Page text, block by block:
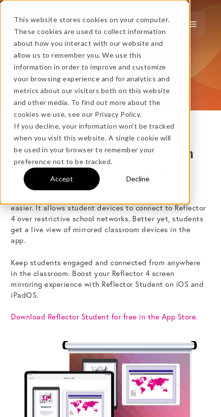
This website stores cookies on your computer.
These cookies are used to collect information
about how you interact with our website and
allow us to remember you. We use this
information in order to improve and customize
your browsing experience and for analytics and
metrics about our visitors both on this website
and other media. To find out more about the
cookies we use, see our Privacy Policy.
If you decline, your information won’t be tracked
when you visit this website. A single cookie will
be used in your browser to remember your
preference not to be tracked.
Accept Decline
…
No thanks, justthis→
★ BEST VALUE
Reflector Student
A Reflector 4 companion
app for iPhone and iPad
easier. It allows student devices to connect to Reflector
4 over restrictive school networks. Better yet, students
get a live view of mirrored classroom devices in the
app.
Keep students engaged and connected from anywhere
in the classroom. Boost your Reflector 4 screen
mirroring experience with Reflector Student on iOS and
iPadOS.
Download Reflector Student for free in the App Store.